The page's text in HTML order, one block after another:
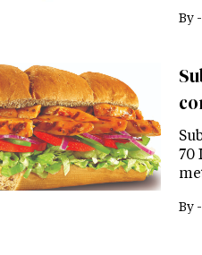
By -
70
By -